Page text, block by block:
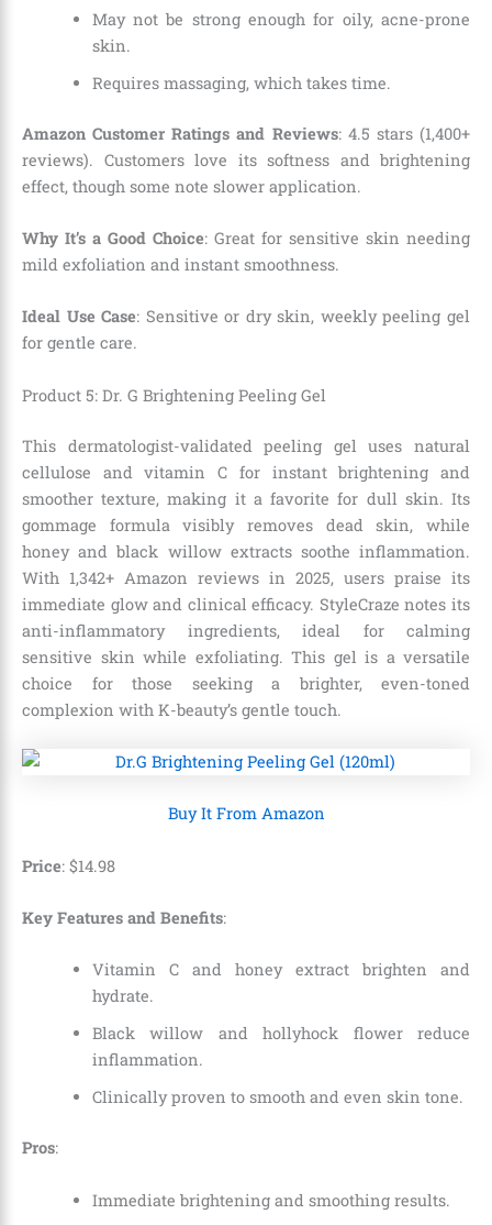
May not be strong enough for oily, acne-prone
skin.
Requires massaging, which takes time.
Amazon Customer Ratings and Reviews: 4.5 stars (1,400+
reviews). Customers love its softness and brightening
effect, though some note slower application.
Why It’s a Good Choice: Great for sensitive skin needing
mild exfoliation and instant smoothness.
Ideal Use Case: Sensitive or dry skin, weekly peeling gel
for gentle care.
Product 5: Dr. G Brightening Peeling Gel
This dermatologist-validated peeling gel uses natural
cellulose and vitamin C for instant brightening and
smoother texture, making it a favorite for dull skin. Its
gommage formula visibly removes dead skin, while
honey and black willow extracts soothe inflammation.
With 1,342+ Amazon reviews in 2025, users praise its
immediate glow and clinical efficacy. StyleCraze notes its
anti-inflammatory ingredients, ideal for calming
sensitive skin while exfoliating. This gel is a versatile
choice for those seeking a brighter, even-toned
complexion with K-beauty’s gentle touch.
Buy It From Amazon
Price: $14.98
Key Features and Benefits:
Vitamin C and honey extract brighten and
hydrate.
Black willow and hollyhock flower reduce
inflammation.
Clinically proven to smooth and even skin tone.
Pros:
Immediate brightening and smoothing results.